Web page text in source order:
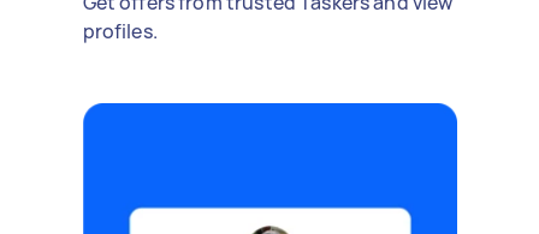
profiles.